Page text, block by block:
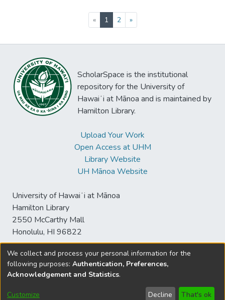
« 1(current)
2 »
ScholarSpace is the institutional
repository for the University of
Hawaiʻi at Mānoa and is maintained by
Hamilton Library.
Upload Your Work
Open Access at UHM
Library Website
UH Mānoa Website
University of Hawaiʻi at Mānoa
Hamilton Library
2550 McCarthy Mall
Honolulu, HI 96822
© University of Hawaiʻi at Mānoa Library
sspace@hawaii.edu
Disclaimer and Copyright
We collect and process your personal information for the
following purposes: Authentication, Preferences,
Acknowledgement and Statistics.
Customize Decline That's ok